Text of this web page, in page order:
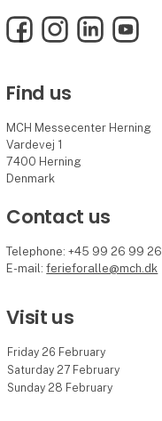
FacebookInstagramLinkedInYouTube
Find us
MCH Messecenter Herning
Vardevej 1
7400 Herning
Denmark
Contact us
Telephone: +45 99 26 99 26
E-mail:ferieforalle@mch.dk
Visit us
Friday 26 February
Saturday 27 February
Sunday 28 February